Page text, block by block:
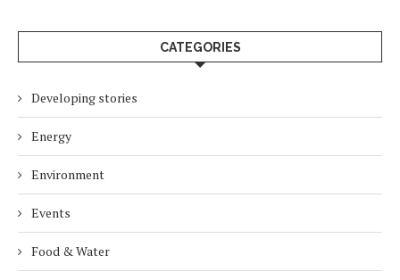
CATEGORIES
Developing stories
Energy
Environment
Events
Food & Water